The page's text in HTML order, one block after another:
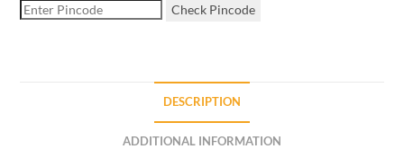
Check Pincode
DESCRIPTION
ADDITIONAL INFORMATION